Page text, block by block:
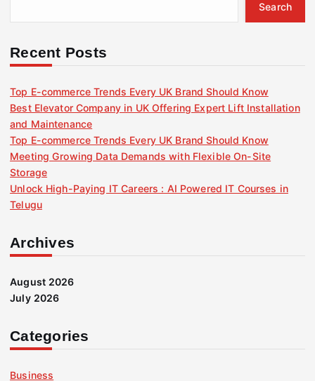
r
Search
Recent Posts
Top E-commerce Trends Every UK Brand Should Know
Best Elevator Company in UK Offering Expert Lift Installation
and Maintenance
Top E-commerce Trends Every UK Brand Should Know
Meeting Growing Data Demands with Flexible On-Site
Storage
Unlock High-Paying IT Careers : AI Powered IT Courses in
Telugu
Archives
August 2026
July 2026
Categories
Business